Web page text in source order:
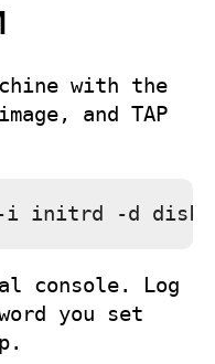
with the
and TAP
console. Log
you set